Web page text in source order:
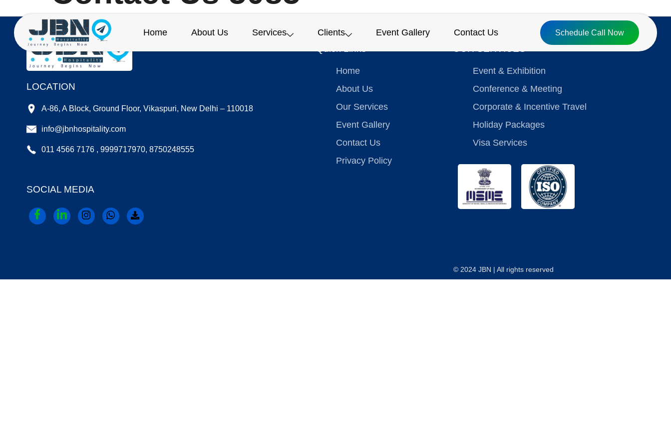
Home About Us Services Clients Event Gallery Contact Us Schedule Call Now
LOCATION
A-86, A Block, Ground Floor, Vikaspuri, New Delhi – 110018
info@jbnhospitality.com
011 4566 7176 , 9999717970, 8750248555
SOCIAL MEDIA
Home
About Us
Our Services
Event Gallery
Contact Us
Privacy Policy
Event & Exhibition
Conference & Meeting
Corporate & Incentive Travel
Holiday Packages
Visa Services
© 2024 JBN | All rights reserved